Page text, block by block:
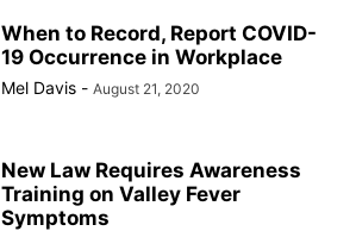
When to Record, Report COVID-
19 Occurrence in Workplace
Mel Davis - August 21, 2020
New Law Requires Awareness
Training on Valley Fever
Symptoms